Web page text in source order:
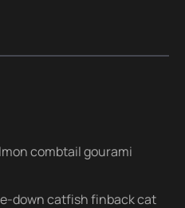
combtail gourami
down catfish finback cat